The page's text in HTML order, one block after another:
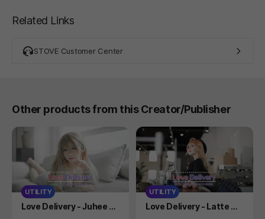
Related Links
STOVE Customer Center
Other products from this Creator/Publisher
UTILITY
Product
Love Delivery - Juhee C
UTILITY
Product
Love Delivery - Latte Co